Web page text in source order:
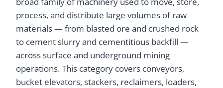
process, and distribute large volumes of raw
materials — from blasted ore and crushed rock
to cement slurry and cementitious backfill —
across surface and underground mining
operations. This category covers conveyors,
bucket elevators, stackers, reclaimers, loaders,